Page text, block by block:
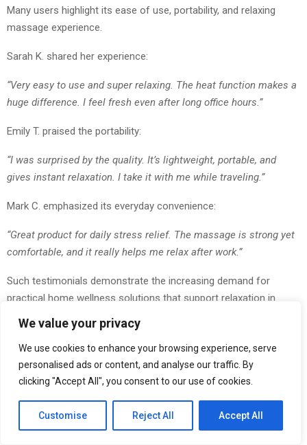
We value your privacy
We use cookies to enhance your browsing experience, serve
personalised ads or content, and analyse our traffic. By
clicking "Accept All", you consent to our use of cookies.
Customise Reject All Accept All
Many users highlight its ease of use, portability, and relaxing
massage experience.
Sarah K. shared her experience:
“Very easy to use and super relaxing. The heat function makes a
huge difference. I feel fresh even after long office hours.”
Emily T. praised the portability:
“I was surprised by the quality. It’s lightweight, portable, and
gives instant relaxation. I take it with me while traveling.”
Mark C. emphasized its everyday convenience:
“Great product for daily stress relief. The massage is strong yet
comfortable, and it really helps me relax after work.”
Such testimonials demonstrate the increasing demand for
practical home wellness solutions that support relaxation in
everyday life.
Why Consumers Are Choosing Hand-Inspired Massage
Technology
Traditional massagers often rely on repetitive vibrations that may